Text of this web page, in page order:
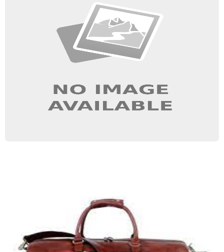
School Bag
Quick View
Quick View